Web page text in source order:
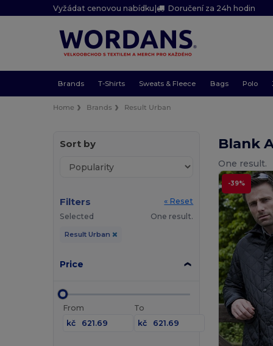
Vyžádat cenovou nabídku| Doručení za 24h hodin
Brands T-Shirts Sweats & Fleece Bags Polo
Home Brands Result Urban
Sort by
Filters
« Reset
Selected
One result.
Result Urban
Price
From
kč
To
kč
Blank
One result.
-39%